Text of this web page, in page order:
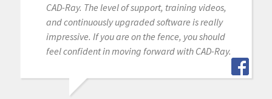
CAD-Ray. The level of support, training videos,
and continuously upgraded software is really
impressive. If you are on the fence, you should
feel confident in moving forward with CAD-Ray.